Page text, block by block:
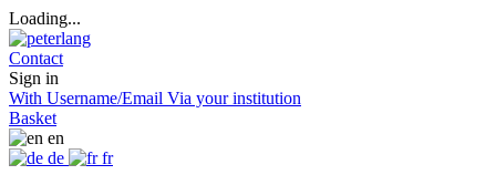
Loading...
Contact
Sign in
With Username/Email Via your institution
Basket
en
de
fr